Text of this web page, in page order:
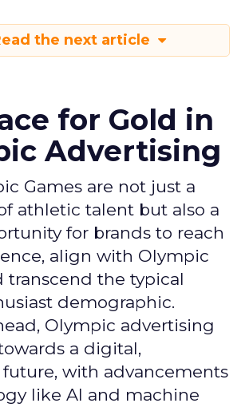
the next article
for Gold in
Advertising
Games are not just a
athletic talent but also a
for brands to reach
align with Olympic
transcend the typical
demographic.
Olympic advertising
a digital,
with advancements
like AI and machine